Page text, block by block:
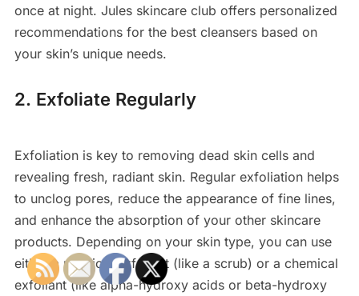
once at night. Jules skincare club offers personalized
recommendations for the best cleansers based on
your skin’s unique needs.
2. Exfoliate Regularly
Exfoliation is key to removing dead skin cells and
revealing fresh, radiant skin. Regular exfoliation helps
to unclog pores, reduce the appearance of fine lines,
and enhance the absorption of your other skincare
products. Depending on your skin type, you can use
either a physical exfoliant (like a scrub) or a chemical
exfoliant (like alpha-hydroxy acids or beta-hydroxy